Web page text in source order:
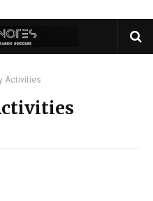
Activities